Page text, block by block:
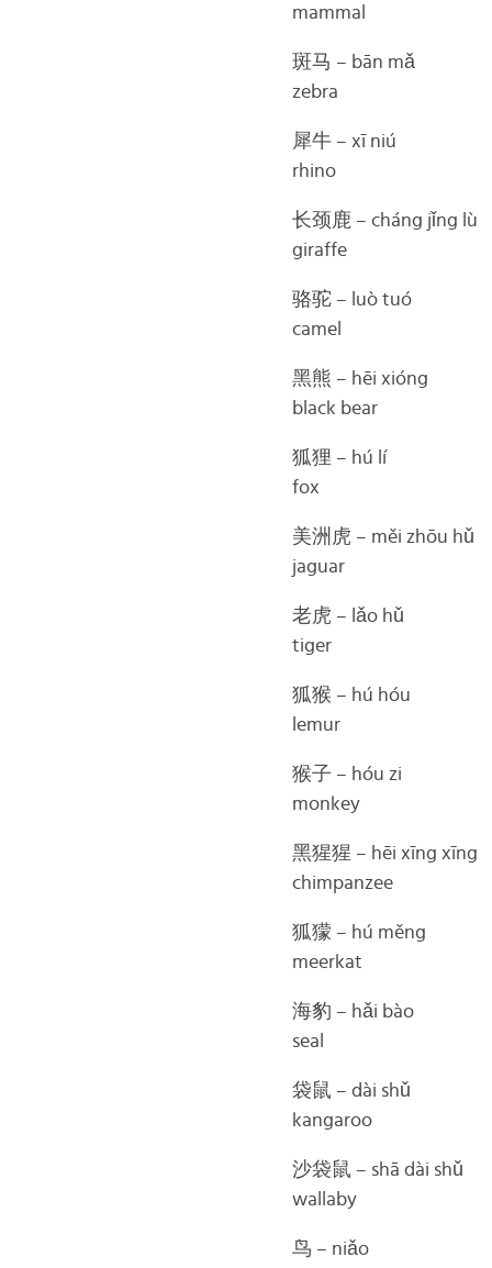
mammal
斑马 – bān mǎ
zebra
犀牛 – xī niú
rhino
长颈鹿 – cháng jǐng lù
giraffe
骆驼 – luò tuó
camel
黑熊 – hēi xióng
black bear
狐狸 – hú lí
fox
美洲虎 – měi zhōu hǔ
jaguar
老虎 – lǎo hǔ
tiger
狐猴 – hú hóu
lemur
猴子 – hóu zi
monkey
黑猩猩 – hēi xīng xīng
chimpanzee
狐獴 – hú měng
meerkat
海豹 – hǎi bào
seal
袋鼠 – dài shǔ
kangaroo
沙袋鼠 – shā dài shǔ
wallaby
鸟 – niǎo